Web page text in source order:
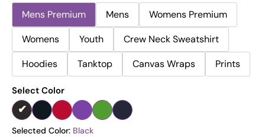
Mens Premium Mens
Womens Premium
Womens
Youth
Crew Neck Sweatshirt
Hoodies
Tanktop Canvas Wraps Prints
Select Color
Selected Color: Black